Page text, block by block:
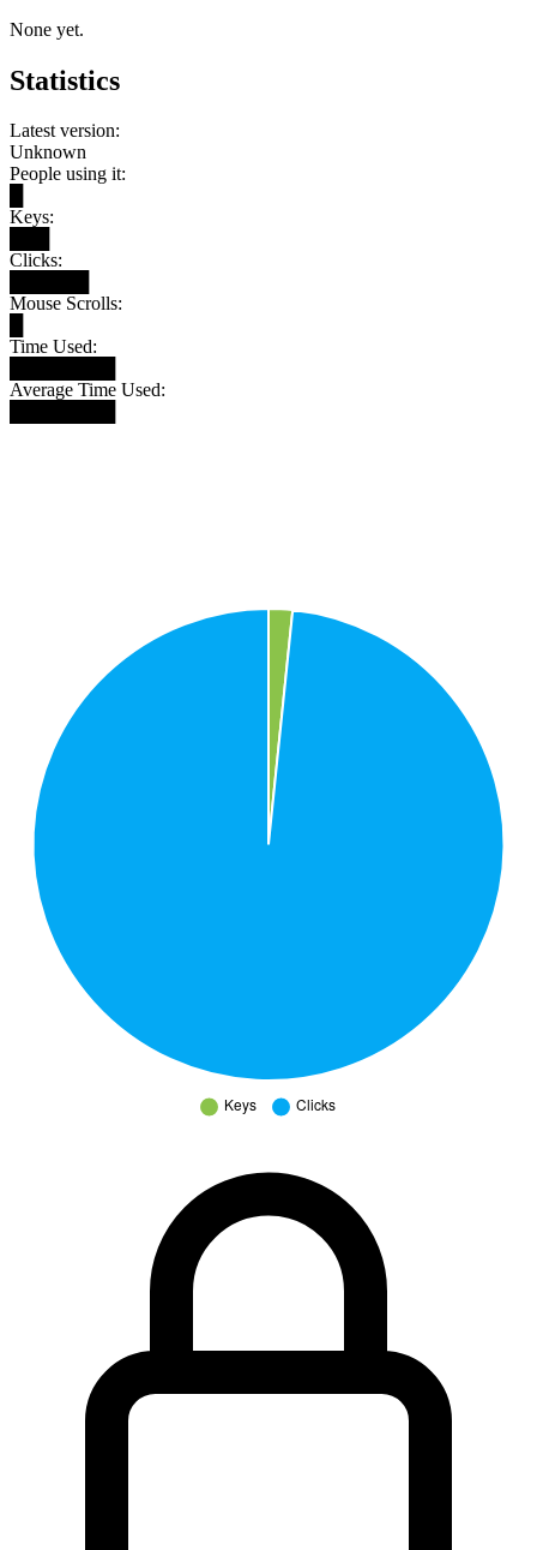
None yet.
Statistics
Latest version:
Unknown
People using it:
Keys:
Clicks:
Mouse Scrolls:
Time Used:
Average Time Used: